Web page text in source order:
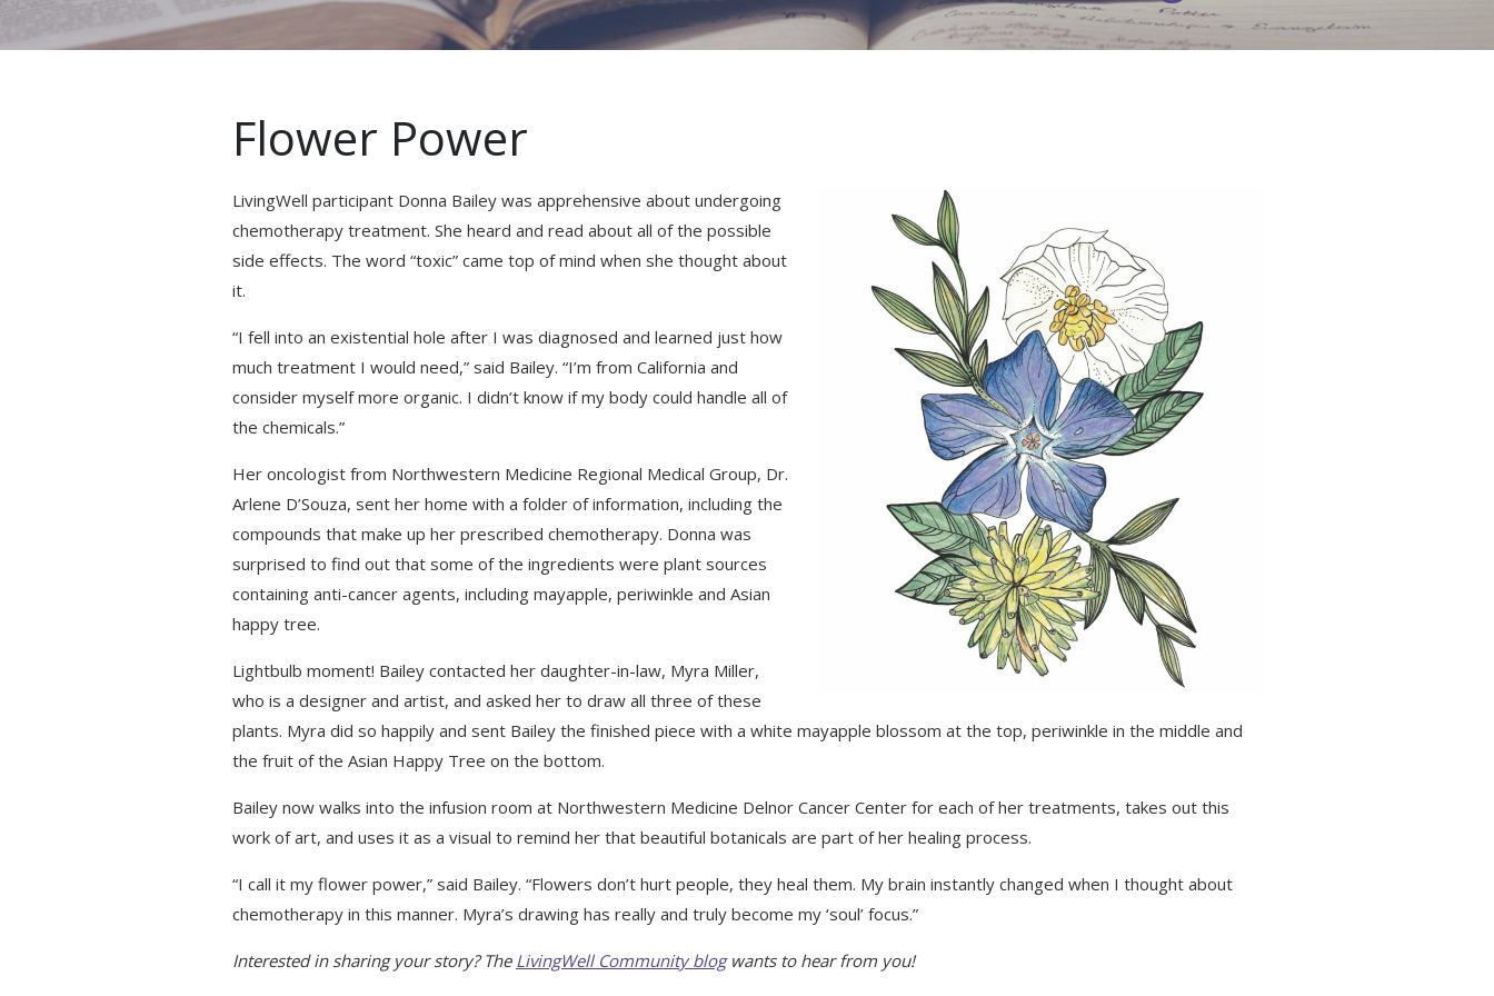
Flower Power
LivingWell participant Donna Bailey was apprehensive about undergoing
chemotherapy treatment. She heard and read about all of the possible
side effects. The word “toxic” came top of mind when she thought about
it.
“I fell into an existential hole after I was diagnosed and learned just how
much treatment I would need,” said Bailey. “I’m from California and
consider myself more organic. I didn’t know if my body could handle all of
the chemicals.”
Her oncologist from Northwestern Medicine Regional Medical Group, Dr.
Arlene D’Souza, sent her home with a folder of information, including the
compounds that make up her prescribed chemotherapy. Donna was
surprised to find out that some of the ingredients were plant sources
containing anti-cancer agents, including mayapple, periwinkle and Asian
happy tree.
Lightbulb moment! Bailey contacted her daughter-in-law, Myra Miller,
who is a designer and artist, and asked her to draw all three of these
plants. Myra did so happily and sent Bailey the finished piece with a white mayapple blossom at the top, periwinkle in the middle and
the fruit of the Asian Happy Tree on the bottom.
Bailey now walks into the infusion room at Northwestern Medicine Delnor Cancer Center for each of her treatments, takes out this
work of art, and uses it as a visual to remind her that beautiful botanicals are part of her healing process.
“I call it my flower power,” said Bailey. “Flowers don’t hurt people, they heal them. My brain instantly changed when I thought about
chemotherapy in this manner. Myra’s drawing has really and truly become my ‘soul’ focus.”
Interested in sharing your story? The LivingWell Community blogwants to hear from you!